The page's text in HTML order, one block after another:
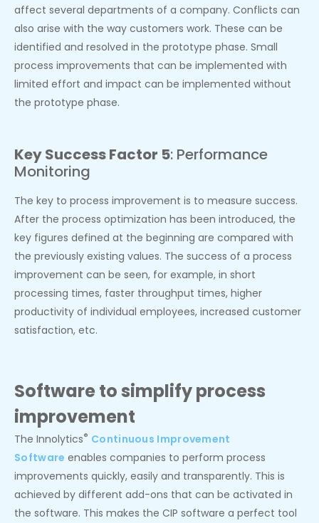
affect several departments of a company. Conflicts can
also arise with the way customers work. These can be
identified and resolved in the prototype phase. Small
process improvements that can be implemented with
limited effort and impact can be implemented without
the prototype phase.
Key Success Factor 5: Performance
Monitoring
The key to process improvement is to measure success.
After the process optimization has been introduced, the
key figures defined at the beginning are compared with
the previously existing values. The success of a process
improvement can be seen, for example, in short
processing times, faster throughput times, higher
productivity of individual employees, increased customer
satisfaction, etc.
Software to simplify process
improvement
The Innolytics® Continuous Improvement
Software enables companies to perform process
improvements quickly, easily and transparently. This is
achieved by different add-ons that can be activated in
the software. This makes the CIP software a perfect tool